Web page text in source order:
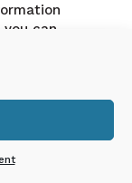
can
low or no-
The
